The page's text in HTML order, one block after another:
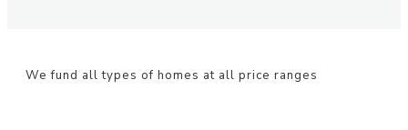
We fund all types of homes at all price ranges